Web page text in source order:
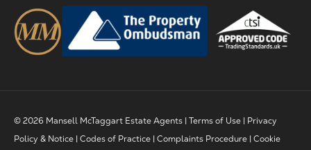
© 2026 Mansell McTaggart Estate Agents | Terms of Use | Privacy
Policy & Notice | Codes of Practice | Complaints Procedure | Cookie